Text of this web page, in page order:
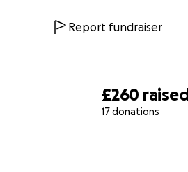
£260 raised
17 donations
Report fundraiser